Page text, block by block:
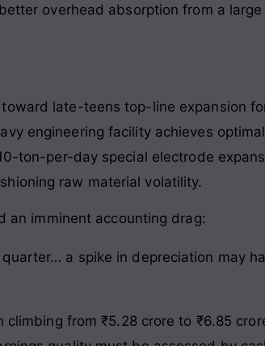
overhead absorption from a
late-teens top-line expansion
engineering facility achieves
ton-per-day special electrode
raw material volatility.
an imminent accounting drag:
a spike in depreciation may
from ₹5.28 crore to ₹6.85